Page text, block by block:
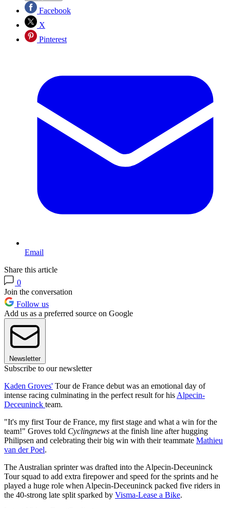
Facebook
X
Pinterest
Email
Share this article
0
Join the conversation
Follow us
Add us as a preferred source on Google
Newsletter
Subscribe to our newsletter
Kaden Groves' Tour de France debut was an emotional day of
intense racing culminating in the perfect result for his Alpecin-
Deceuninck team.
"It's my first Tour de France, my first stage and what a win for the
team!" Groves told Cyclingnews at the finish line after hugging
Philipsen and celebrating their big win with their teammate Mathieu
van der Poel.
The Australian sprinter was drafted into the Alpecin-Deceuninck
Tour squad to add extra firepower and speed for the sprints and he
played a huge role when Alpecin-Deceuninck packed five riders in
the 40-strong late split sparked by Visma-Lease a Bike.